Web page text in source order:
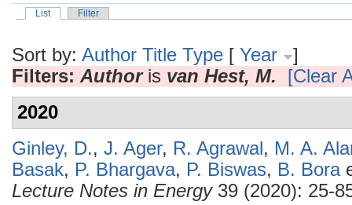
List Filter
Sort by: Author Title Type [ Year
]
Filters: Authoris van Hest, M.
[Clear
2020
Ginley, D., J. Ager, R. Agrawal, M. A.
Basak, P. Bhargava, P. Biswas, B. Bora
Lecture Notes in Energy39 (2020): 25-